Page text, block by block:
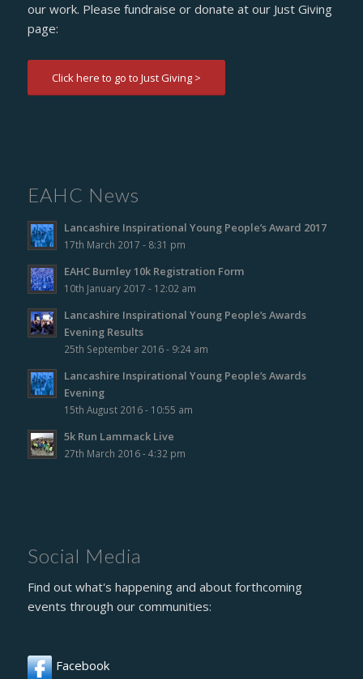
our work. Please fundraise or donate at our Just Giving
page:
Click here to go to Just Giving >
EAHC News
Lancashire Inspirational Young People’s Award 2017
17th March 2017 - 8:31 pm
EAHC Burnley 10k Registration Form
10th January 2017 - 12:02 am
Lancashire Inspirational Young People’s Awards
Evening Results
25th September 2016 - 9:24 am
Lancashire Inspirational Young People’s Awards
Evening
15th August 2016 - 10:55 am
5k Run Lammack Live
27th March 2016 - 4:32 pm
Social Media
Find out what's happening and about forthcoming
events through our communities:
Facebook